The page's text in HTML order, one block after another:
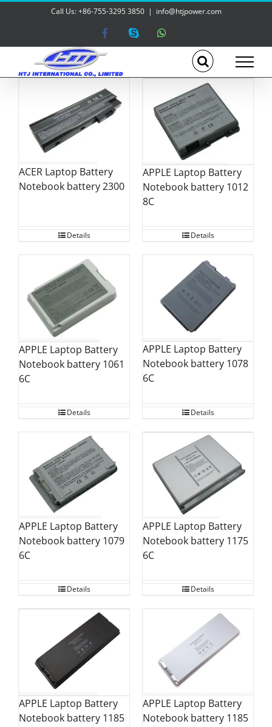
Call Us: +86-755-3295 3850 | info@htjpower.com
FacebookSkypeWhatsApp
ACER Laptop Battery
Notebook battery 2300
Details
APPLE Laptop Battery
Notebook battery 1012
8C
Details
APPLE Laptop Battery
Notebook battery 1061
6C
Details
APPLE Laptop Battery
Notebook battery 1078
6C
Details
APPLE Laptop Battery
Notebook battery 1079
6C
Details
APPLE Laptop Battery
Notebook battery 1175
6C
Details
APPLE Laptop Battery
Notebook battery 1185
APPLE Laptop Battery
Notebook battery 1185